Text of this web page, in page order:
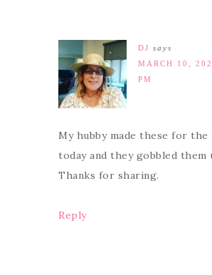
DJ says
MARCH 10,
PM
My hubby made these for the
today and they gobbled them
Thanks for sharing.
Reply